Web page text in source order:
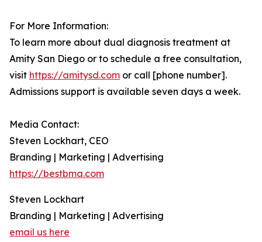
For More Information:
To learn more about dual diagnosis treatment at
Amity San Diego or to schedule a free consultation,
visit https://amitysd.com or call [phone number].
Admissions support is available seven days a week.
Media Contact:
Steven Lockhart, CEO
Branding | Marketing | Advertising
https://bestbma.com
Steven Lockhart
Branding | Marketing | Advertising
email us here